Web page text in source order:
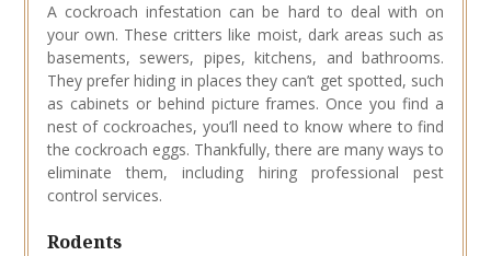
A cockroach infestation can be hard to deal with on
your own. These critters like moist, dark areas such as
basements, sewers, pipes, kitchens, and bathrooms.
They prefer hiding in places they can’t get spotted, such
as cabinets or behind picture frames. Once you find a
nest of cockroaches, you’ll need to know where to find
the cockroach eggs. Thankfully, there are many ways to
eliminate them, including hiring professional pest
control services.
Rodents